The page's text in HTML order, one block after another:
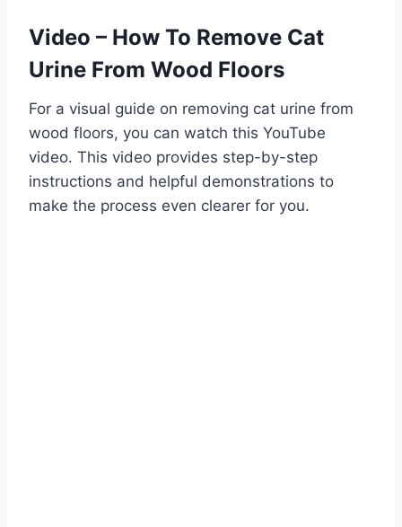
Video – How To Remove Cat
Urine From Wood Floors
For a visual guide on removing cat urine from
wood floors, you can watch this YouTube
video. This video provides step-by-step
instructions and helpful demonstrations to
make the process even clearer for you.